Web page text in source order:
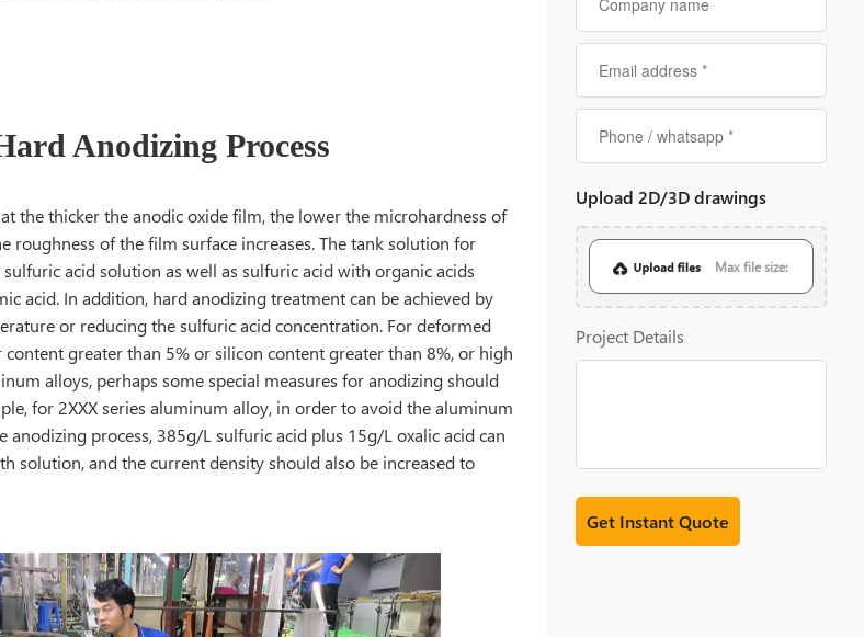
Upload 2D/3D drawings
Max file size:
Project Details
Anodizing Process
the thicker the anodic oxide film, the lower the microhardness of
roughness of the film surface increases. The tank solution for
acid solution as well as sulfuric acid with organic acids
acid. In addition, hard anodizing treatment can be achieved by
or reducing the sulfuric acid concentration. For deformed
greater than 5% or silicon content greater than 8%, or high
alloys, perhaps some special measures for anodizing should
for 2XXX series aluminum alloy, in order to avoid the aluminum
process, 385g/L sulfuric acid plus 15g/L oxalic acid can
solution, and the current density should also be increased to